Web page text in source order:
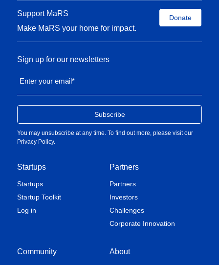
Support MaRS
Make MaRS your home for impact.
Donate
Startups
Startups
Startup Toolkit
Log in
Partners
Partners
Investors
Challenges
Corporate Innovation
Community About
Sign up for our newsletters
Enter your email*
You may unsubscribe at any time. To find out more, please visit our
Privacy Policy.